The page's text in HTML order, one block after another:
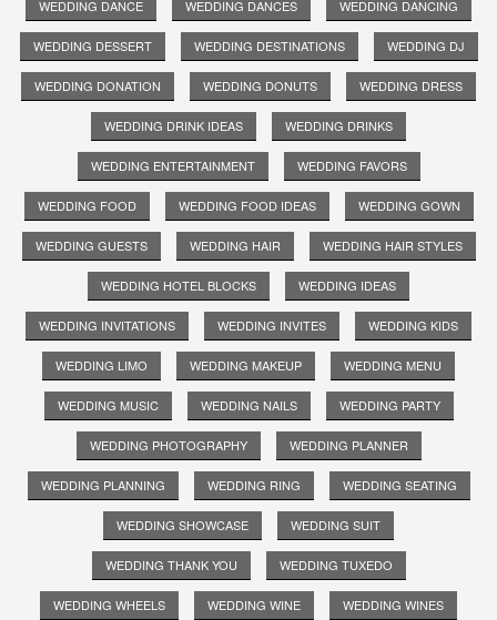
WEDDING DANCE WEDDING DANCES WEDDING DANCING
WEDDING DESSERT WEDDING DESTINATIONS WEDDING DJ
WEDDING DONATION WEDDING DONUTS WEDDING DRESS
WEDDING DRINK IDEAS WEDDING DRINKS
WEDDING ENTERTAINMENT WEDDING FAVORS
WEDDING FOOD WEDDING FOOD IDEAS WEDDING GOWN
WEDDING GUESTS WEDDING HAIR WEDDING HAIR STYLES
WEDDING HOTEL BLOCKS WEDDING IDEAS
WEDDING INVITATIONS WEDDING INVITES WEDDING KIDS
WEDDING LIMO WEDDING MAKEUP WEDDING MENU
WEDDING MUSIC WEDDING NAILS WEDDING PARTY
WEDDING PHOTOGRAPHY WEDDING PLANNER
WEDDING PLANNING WEDDING RING WEDDING SEATING
WEDDING SHOWCASE WEDDING SUIT
WEDDING THANK YOU WEDDING TUXEDO
WEDDING WHEELS WEDDING WINE WEDDING WINES